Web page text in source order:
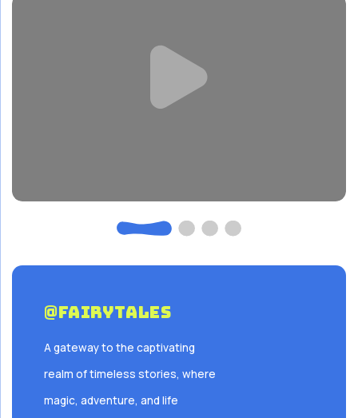
@FairyTales
A gateway to the captivating
realm of timeless stories, where
magic, adventure, and life